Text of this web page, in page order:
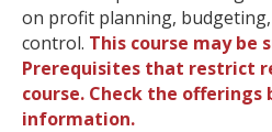
on profit planning,
control. This course may be
Prerequisites that restrict
course. Check the
information.